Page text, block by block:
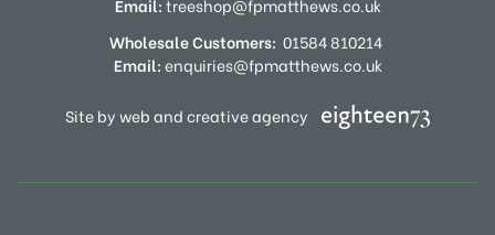
Email:treeshop@fpmatthews.co.uk
Wholesale Customers: 01584 810214
Email:enquiries@fpmatthews.co.uk
Site by web and creative agency